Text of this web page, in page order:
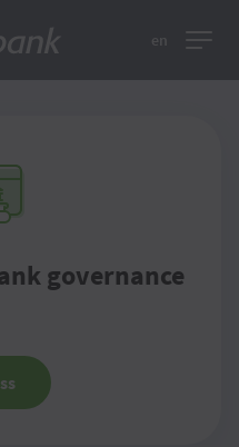
en
governance